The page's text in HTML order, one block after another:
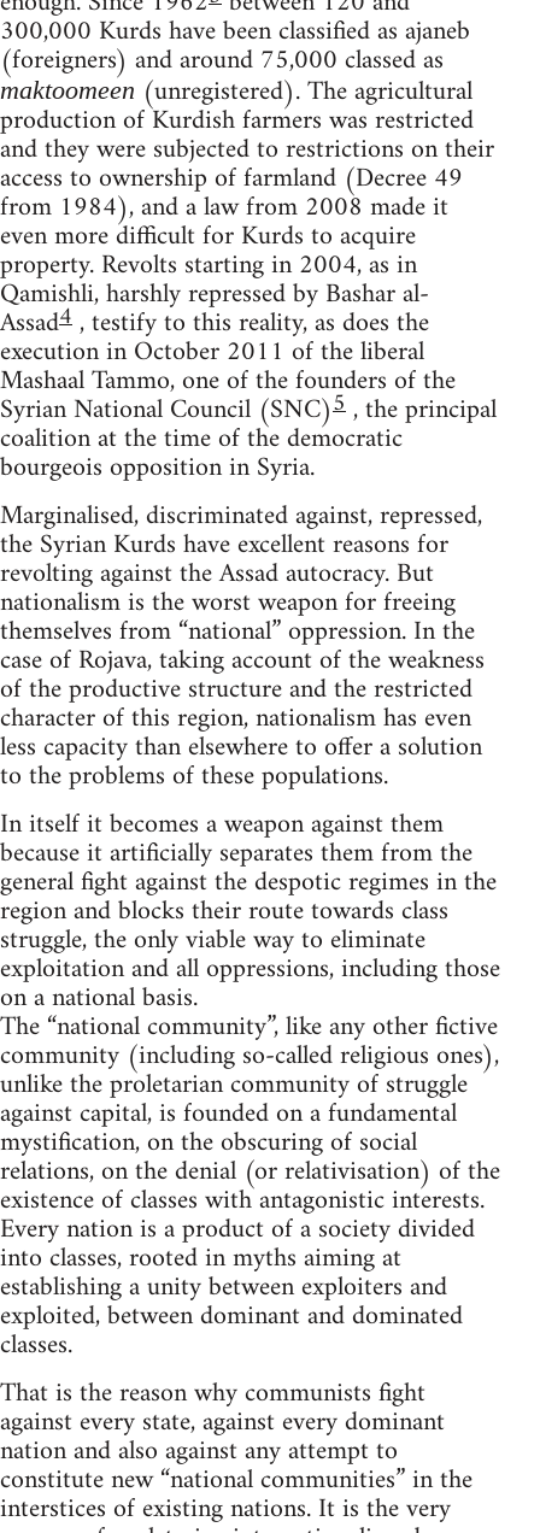
300,000 Kurds have been classified as ajaneb
(foreigners) and around 75,000 classed as
maktoomeen (unregistered). The agricultural
production of Kurdish farmers was restricted
and they were subjected to restrictions on their
access to ownership of farmland (Decree 49
from 1984), and a law from 2008 made it
even more difficult for Kurds to acquire
property. Revolts starting in 2004, as in
Qamishli, harshly repressed by Bashar al-
Assad4, testify to this reality, as does the
execution in October 2011 of the liberal
Mashaal Tammo, one of the founders of the
Syrian National Council (SNC)5, the principal
coalition at the time of the democratic
bourgeois opposition in Syria.
Marginalised, discriminated against, repressed,
the Syrian Kurds have excellent reasons for
revolting against the Assad autocracy. But
nationalism is the worst weapon for freeing
themselves from “national” oppression. In the
case of Rojava, taking account of the weakness
of the productive structure and the restricted
character of this region, nationalism has even
less capacity than elsewhere to offer a solution
to the problems of these populations.
In itself it becomes a weapon against them
because it artificially separates them from the
general fight against the despotic regimes in the
region and blocks their route towards class
struggle, the only viable way to eliminate
exploitation and all oppressions, including those
on a national basis.
The “national community”, like any other fictive
community (including so-called religious ones),
unlike the proletarian community of struggle
against capital, is founded on a fundamental
mystification, on the obscuring of social
relations, on the denial (or relativisation) of the
existence of classes with antagonistic interests.
Every nation is a product of a society divided
into classes, rooted in myths aiming at
establishing a unity between exploiters and
exploited, between dominant and dominated
classes.
That is the reason why communists fight
against every state, against every dominant
nation and also against any attempt to
constitute new “national communities” in the
interstices of existing nations. It is the very